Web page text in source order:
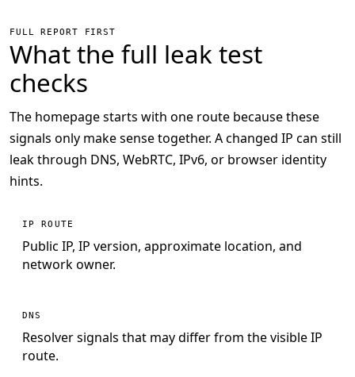
FULL REPORT FIRST
What the full leak test
checks
The homepage starts with one route because these
signals only make sense together. A changed IP can still
leak through DNS, WebRTC, IPv6, or browser identity
hints.
IP ROUTE
Public IP, IP version, approximate location, and
network owner.
DNS
Resolver signals that may differ from the visible IP
route.